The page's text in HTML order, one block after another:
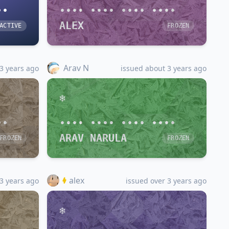
•••• •••• •••• ••••
ALEX
FROZEN
years ago
FROZEN
Arav N issued about 3 years ago
•••• •••• •••• ••••
ARAV NARULA
FROZEN
years ago alex issued over 3 years ago